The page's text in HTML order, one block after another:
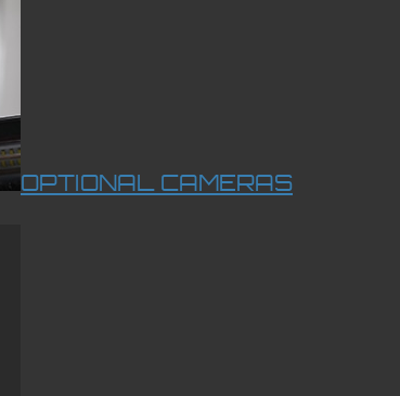
OPTIONAL CAMERAS